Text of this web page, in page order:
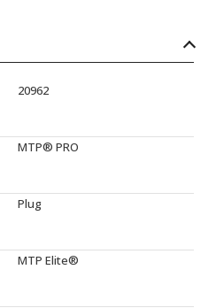
20962
MTP® PRO
Plug
MTP Elite®